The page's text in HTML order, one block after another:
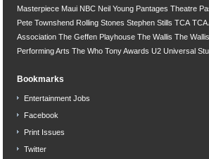
Masterpiece Maui NBC Neil Young Pantages Theatre
Pete Townshend Rolling Stones Stephen Stills TCA TCA
Association The Geffen Playhouse The Wallis The
Performing Arts The Who Tony Awards U2 Universal
Bookmarks
Entertainment Jobs
Facebook
Print Issues
Twitter